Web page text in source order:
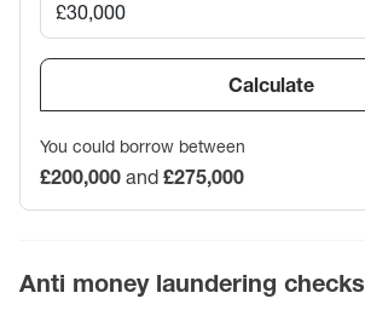
Calculate
You could borrow between
£200,000 and £275,000
Anti money laundering checks